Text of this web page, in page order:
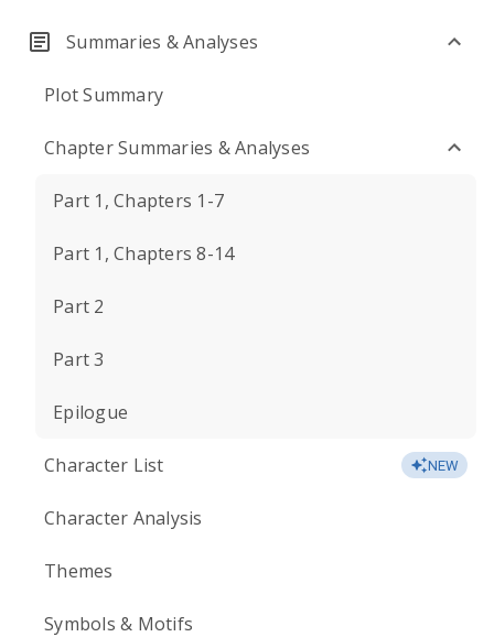
Summaries & Analyses
Plot Summary
Chapter Summaries & Analyses
Part 1, Chapters 1-7
Part 1, Chapters 8-14
Part 2
Part 3
Epilogue
Character List NEW
Character Analysis
Themes
Symbols & Motifs